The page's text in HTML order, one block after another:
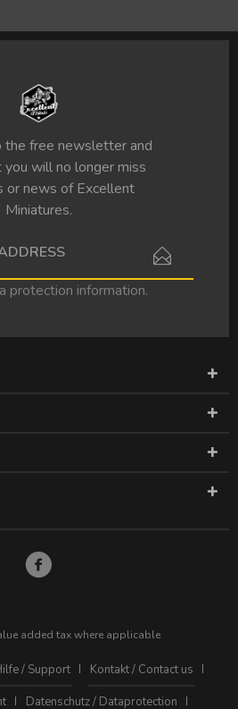
the free newsletter and
you will no longer miss
or news of Excellent
Miniatures.
protection information.
added tax where applicable
/ Support
Kontakt / Contact us
Datenschutz / Dataprotection